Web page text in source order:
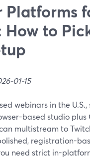
Platforms
How to
01-15
webinars in the
based studio plus
multistream to
registration-
need strict in-